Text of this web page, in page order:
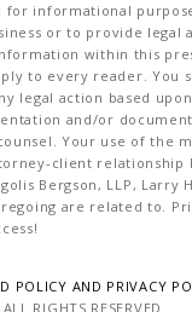
for informational
or to provide legal
within this
to every reader. You
legal action based
and/or
Your use of the
client relationship
Bergson, LLP, Larry
are related to.
POLICY AND PRIVACY
RIGHTS RESERVED.